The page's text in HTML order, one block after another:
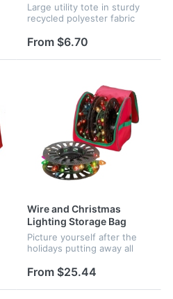
Large utility tote in sturdy
recycled polyester fabric
your essential belongings
to the office, school, the
gym, the beach – just ab...
From $6.70
Wire and Christmas
Lighting Storage Bag
Picture yourself after the
holidays putting away all
installed knowing you'll be
storage next year neat...
From $25.44